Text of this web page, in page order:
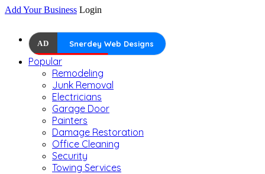
Add Your Business Login
AD Snerdey Web Designs
Popular
Remodeling
Junk Removal
Electricians
Garage Door
Painters
Damage Restoration
Office Cleaning
Security
Towing Services